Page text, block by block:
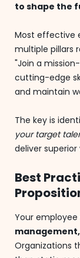
to shape the
Most effective
multiple pillars
"Join a
cutting-edge
and maintain
The key is
your target
deliver
Best
Your
Organizations